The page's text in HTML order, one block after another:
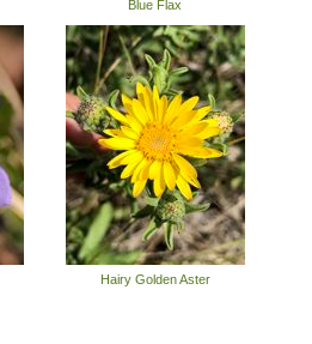
Blue Flax
Hairy Golden Aster